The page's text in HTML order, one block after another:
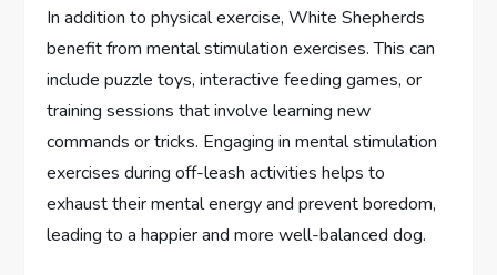
In addition to physical exercise, White Shepherds
benefit from mental stimulation exercises. This can
include puzzle toys, interactive feeding games, or
training sessions that involve learning new
commands or tricks. Engaging in mental stimulation
exercises during off-leash activities helps to
exhaust their mental energy and prevent boredom,
leading to a happier and more well-balanced dog.